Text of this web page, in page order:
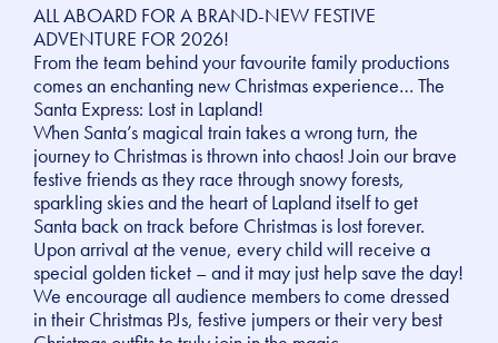
ALL ABOARD FOR A BRAND-NEW FESTIVE
ADVENTURE FOR 2026!
From the team behind your favourite family productions
comes an enchanting new Christmas experience… The
Santa Express: Lost in Lapland!
When Santa’s magical train takes a wrong turn, the
journey to Christmas is thrown into chaos! Join our brave
festive friends as they race through snowy forests,
sparkling skies and the heart of Lapland itself to get
Santa back on track before Christmas is lost forever.
Upon arrival at the venue, every child will receive a
special golden ticket – and it may just help save the day!
We encourage all audience members to come dressed
in their Christmas PJs, festive jumpers or their very best